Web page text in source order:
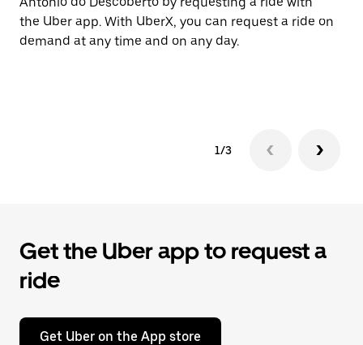
the Uber app. With UberX, you can request a ride on
demand at any time and on any day.
1/3
Get the Uber app to request a
ride
Get Uber on the App store